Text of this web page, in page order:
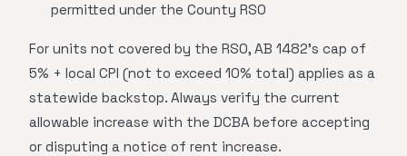
permitted under the County RSO
For units not covered by the RSO, AB 1482's cap of
5% + local CPI (not to exceed 10% total) applies as a
statewide backstop. Always verify the current
allowable increase with the DCBA before accepting
or disputing a notice of rent increase.